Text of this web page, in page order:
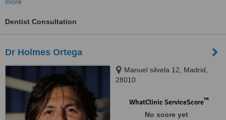
Dentist Consultation
Dr Holmes Ortega
Manuel silvela 12, Madrid,
28010
WhatClinic ServiceScore™
No score yet